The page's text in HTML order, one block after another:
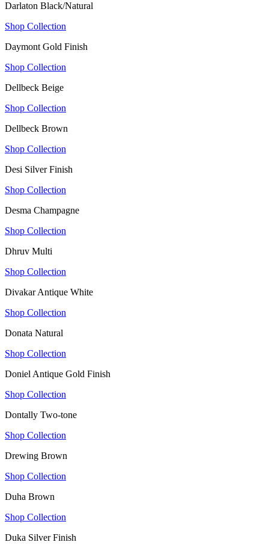
Darlaton Black/Natural
Shop Collection
Daymont Gold Finish
Shop Collection
Dellbeck Beige
Shop Collection
Dellbeck Brown
Shop Collection
Desi Silver Finish
Shop Collection
Desma Champagne
Shop Collection
Dhruv Multi
Shop Collection
Divakar Antique White
Shop Collection
Donata Natural
Shop Collection
Doniel Antique Gold Finish
Shop Collection
Dontally Two-tone
Shop Collection
Drewing Brown
Shop Collection
Duha Brown
Shop Collection
Duka Silver Finish